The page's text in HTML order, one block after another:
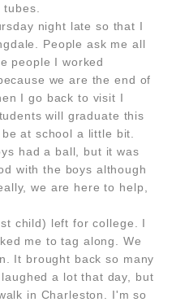
night late so that I
People ask me all
people I worked
we are the end of
I go back to visit I
will graduate this
at school a little bit.
had a ball, but it was
with the boys although
we are here to help,
child) left for college. I
me to tag along. We
It brought back so many
a lot that day, but
in Charleston. I'm so